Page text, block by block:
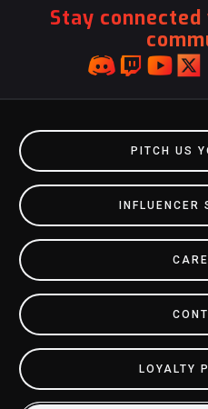
Stay connected
PITCH US
INFLUENCER
LOYALTY